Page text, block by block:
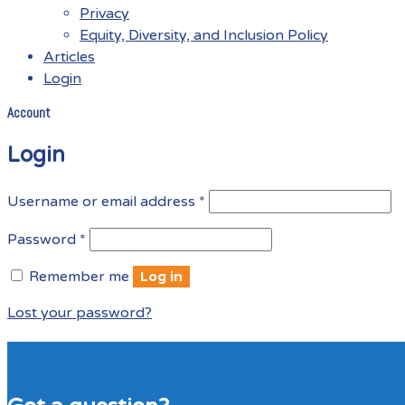
Privacy
Equity, Diversity, and Inclusion Policy
Articles
Login
Menu
Account
Login
Username or email address *
Password *
Remember me Log in
Lost your password?